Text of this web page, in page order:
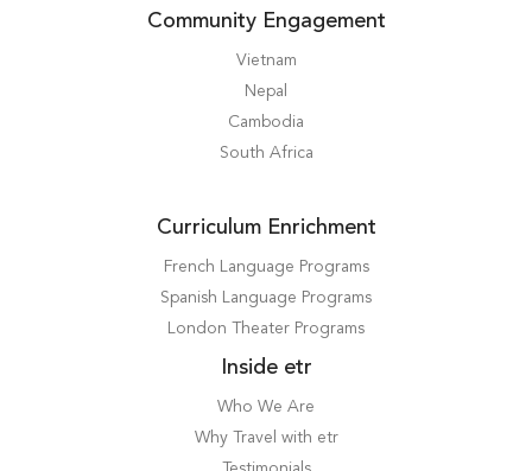
Community Engagement
Vietnam
Nepal
Cambodia
South Africa
Curriculum Enrichment
French Language Programs
Spanish Language Programs
London Theater Programs
Inside etr
Who We Are
Why Travel with etr